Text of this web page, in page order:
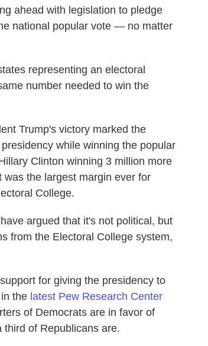
ahead with legislation to pledge
national popular vote — no matter
representing an electoral
number needed to win the
Trump's victory marked the
while winning the popular
Clinton winning 3 million more
the largest margin ever for
College.
argued that it's not political, but
from the Electoral College system,
for giving the presidency to
the latest Pew Research Center
of Democrats are in favor of
of Republicans are.